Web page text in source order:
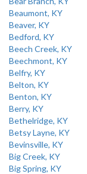
Beaumont, KY
Beaver, KY
Bedford, KY
Beech Creek, KY
Beechmont, KY
Belfry, KY
Belton, KY
Benton, KY
Berry, KY
Bethelridge, KY
Betsy Layne, KY
Bevinsville, KY
Big Creek, KY
Big Spring, KY